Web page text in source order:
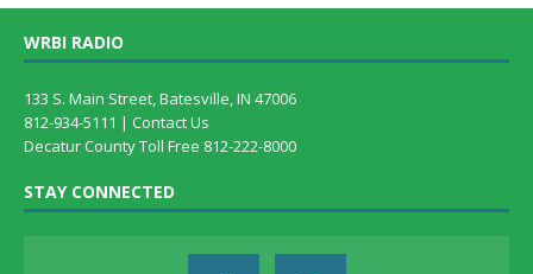
WRBI RADIO
133 S. Main Street, Batesville, IN 47006
812-934-5111 | Contact Us
Decatur County Toll Free 812-222-8000
STAY CONNECTED